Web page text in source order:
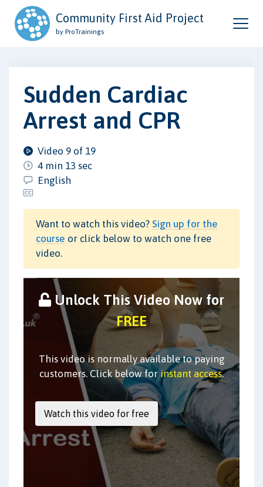
Community First Aid Project
by ProTrainings
Sudden Cardiac
Arrest and CPR
Video 9 of 19
4 min 13 sec
English
Want to watch this video? Sign up for the
course or click below to watch one free
video.
Unlock This Video Now for
FREE
This video is normally available to paying
customers. Click below forinstant access.